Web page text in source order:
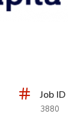
Job ID
3880